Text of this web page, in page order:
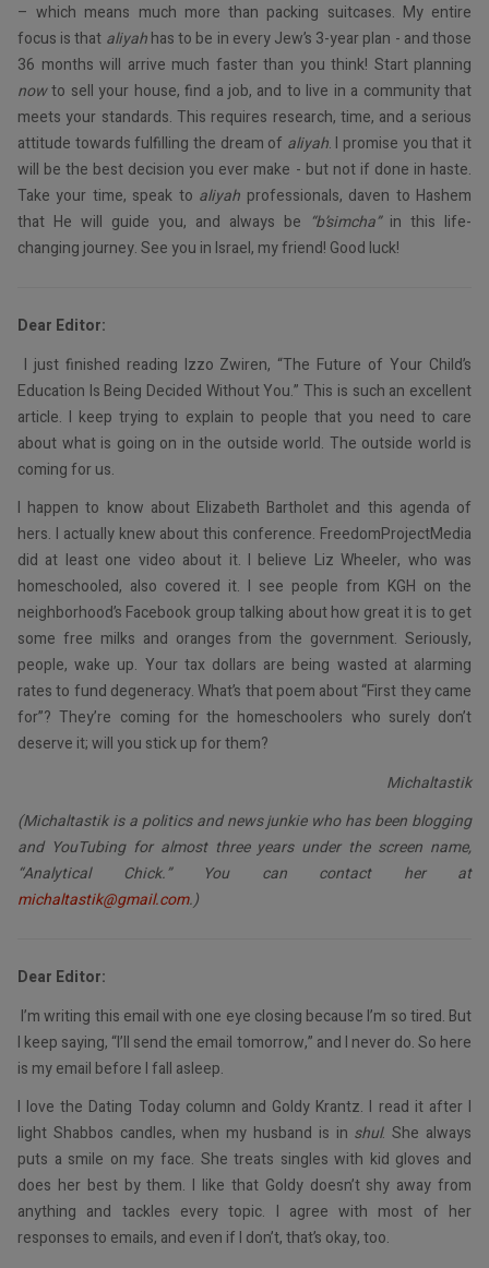
– which means much more than packing suitcases. My entire
focus is that aliyahhas to be in every Jew’s 3-year plan - and those
36 months will arrive much faster than you think! Start planning
nowto sell your house, find a job, and to live in a community that
meets your standards. This requires research, time, and a serious
attitude towards fulfilling the dream of aliyah. I promise you that it
will be the best decision you ever make - but not if done in haste.
Take your time, speak to aliyah professionals, daven to Hashem
that He will guide you, and always be “b’simcha”in this life-
changing journey. See you in Israel, my friend! Good luck!
Dear Editor:
I just finished reading Izzo Zwiren, “The Future of Your Child’s
Education Is Being Decided Without You.” This is such an excellent
article. I keep trying to explain to people that you need to care
about what is going on in the outside world. The outside world is
coming for us.
I happen to know about Elizabeth Bartholet and this agenda of
hers. I actually knew about this conference. FreedomProjectMedia
did at least one video about it. I believe Liz Wheeler, who was
homeschooled, also covered it. I see people from KGH on the
neighborhood’s Facebook group talking about how great it is to get
some free milks and oranges from the government. Seriously,
people, wake up. Your tax dollars are being wasted at alarming
rates to fund degeneracy. What’s that poem about “First they came
for”? They’re coming for the homeschoolers who surely don’t
deserve it; will you stick up for them?
Michaltastik
(Michaltastik is a politics and news junkie who has been blogging
and YouTubing for almost three years under the screen name,
“Analytical Chick.” You can contact her at
michaltastik@gmail.com.)
Dear Editor:
I’m writing this email with one eye closing because I’m so tired. But
I keep saying, “I’ll send the email tomorrow,” and I never do. So here
is my email before I fall asleep.
I love the Dating Today column and Goldy Krantz. I read it after I
light Shabbos candles, when my husband is in shul. She always
puts a smile on my face. She treats singles with kid gloves and
does her best by them. I like that Goldy doesn’t shy away from
anything and tackles every topic. I agree with most of her
responses to emails, and even if I don’t, that’s okay, too.